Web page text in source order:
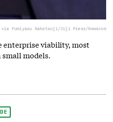
via Fumiyasu Nakatsuji/Jiji Press/Newscom
enterprise viability, most
small models.